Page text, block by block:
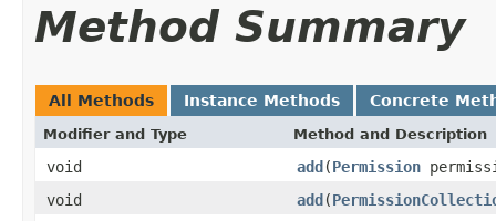
Method Summary
All Methods Instance Methods Concrete
Modifier and Type Method and Description
void add(Permission
void
add(